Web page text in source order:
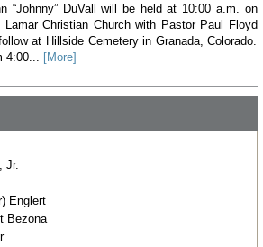
“Johnny” DuVall will be held at 10:00 a.m. on
Christian Church with Pastor Paul Floyd
at Hillside Cemetery in Granada, Colorado.
4:00... [More]
Jr.
Englert
Bezona